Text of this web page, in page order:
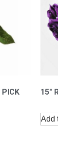
PICK
15″
Add